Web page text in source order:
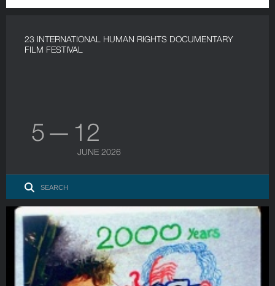
23 INTERNATIONAL HUMAN RIGHTS DOCUMENTARY
FILM FESTIVAL
5 — 12
JUNE 2026